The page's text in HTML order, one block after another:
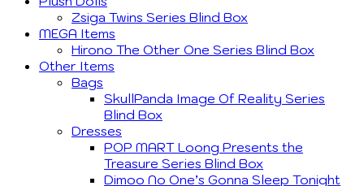
Zsiga Twins Series Blind Box
MEGA Items
Hirono The Other One Series Blind Box
Other Items
Bags
SkullPanda Image Of Reality Series
Blind Box
Dresses
POP MART Loong Presents the
Treasure Series Blind Box
Dimoo No One’s Gonna Sleep Tonight